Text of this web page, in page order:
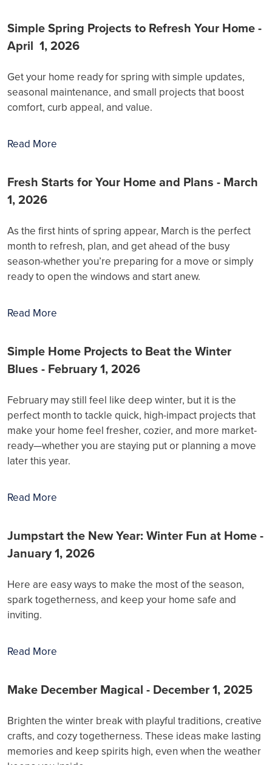
Simple Spring Projects to Refresh Your Home -
April 1, 2026
Get your home ready for spring with simple updates,
seasonal maintenance, and small projects that boost
comfort, curb appeal, and value.
Read More
Fresh Starts for Your Home and Plans - March
1, 2026
As the first hints of spring appear, March is the perfect
month to refresh, plan, and get ahead of the busy
season-whether you’re preparing for a move or simply
ready to open the windows and start anew.
Read More
Simple Home Projects to Beat the Winter
Blues - February 1, 2026
February may still feel like deep winter, but it is the
perfect month to tackle quick, high-impact projects that
make your home feel fresher, cozier, and more market-
ready—whether you are staying put or planning a move
later this year.
Read More
Jumpstart the New Year: Winter Fun at Home -
January 1, 2026
Here are easy ways to make the most of the season,
spark togetherness, and keep your home safe and
inviting.
Read More
Make December Magical - December 1, 2025
Brighten the winter break with playful traditions, creative
crafts, and cozy togetherness. These ideas make lasting
memories and keep spirits high, even when the weather